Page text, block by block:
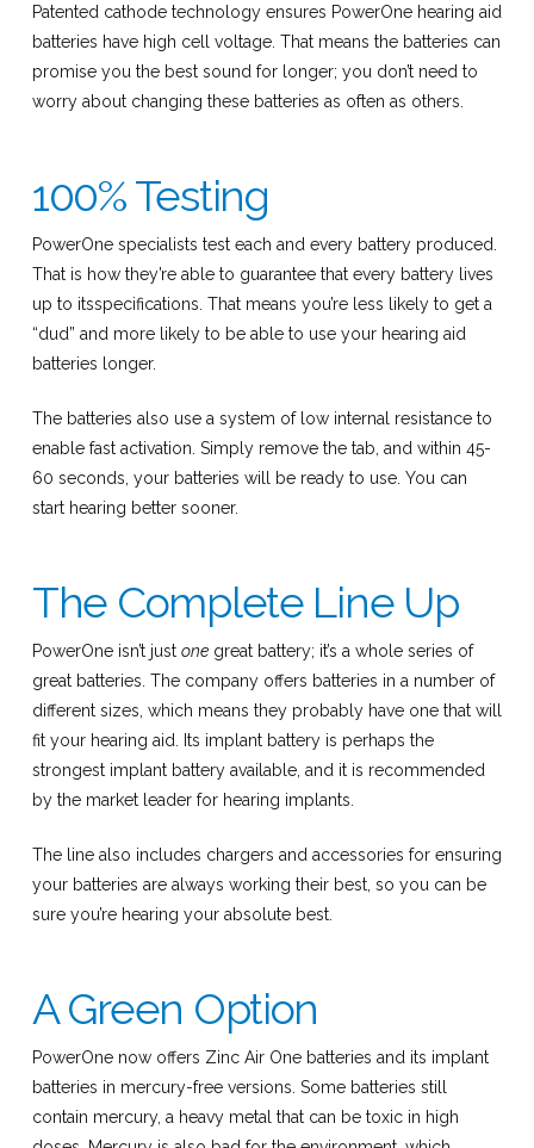
Patented cathode technology ensures PowerOne hearing aid
batteries have high cell voltage. That means the batteries can
promise you the best sound for longer; you don’t need to
worry about changing these batteries as often as others.
100% Testing
PowerOne specialists test each and every battery produced.
That is how they’re able to guarantee that every battery lives
up to itsspecifications. That means you’re less likely to get a
“dud” and more likely to be able to use your hearing aid
batteries longer.
The batteries also use a system of low internal resistance to
enable fast activation. Simply remove the tab, and within 45-
60 seconds, your batteries will be ready to use. You can
start hearing better sooner.
The Complete Line Up
PowerOne isn’t just onegreat battery; it’s a whole series of
great batteries. The company offers batteries in a number of
different sizes, which means they probably have one that will
fit your hearing aid. Its implant battery is perhaps the
strongest implant battery available, and it is recommended
by the market leader for hearing implants.
The line also includes chargers and accessories for ensuring
your batteries are always working their best, so you can be
sure you’re hearing your absolute best.
A Green Option
PowerOne now offers Zinc Air One batteries and its implant
batteries in mercury-free versions. Some batteries still
contain mercury, a heavy metal that can be toxic in high